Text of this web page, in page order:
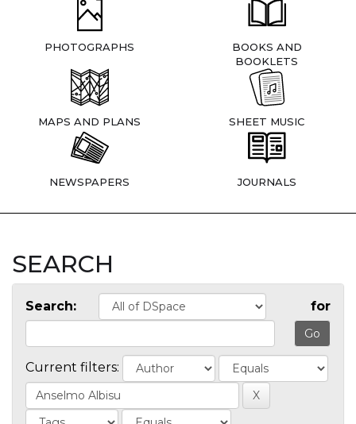
PHOTOGRAPHS
BOOKS AND
BOOKLETS
MAPS AND PLANS SHEET MUSIC
NEWSPAPERS JOURNALS
SEARCH
Search: for
Current filters: